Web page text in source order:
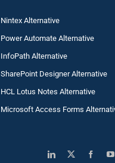
Nintex Alternative
Power Automate Alternative
InfoPath Alternative
SharePoint Designer Alternative
HCL Lotus Notes Alternative
Microsoft Access Forms